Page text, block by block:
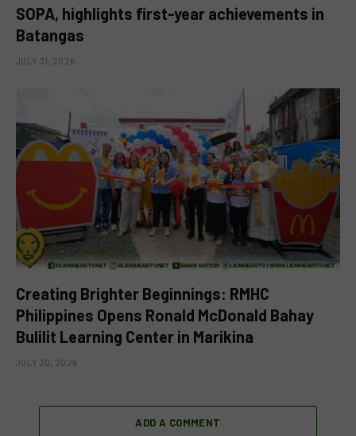
SOPA, highlights first-year achievements in
Batangas
JULY 31, 2026
Creating Brighter Beginnings: RMHC
Philippines Opens Ronald McDonald Bahay
Bulilit Learning Center in Marikina
JULY 30, 2026
ADD A COMMENT